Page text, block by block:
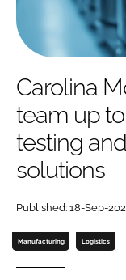
LOGIN
Password
Password
Remember me
Carolina
team up
testing
solutions
Published: 18-Sep-
Manufacturing Logistics